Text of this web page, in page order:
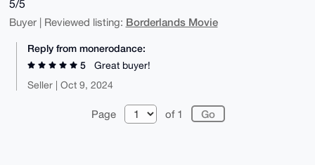
5/5
Buyer | Reviewed listing: Borderlands Movie
Reply from monerodance:
5
Great buyer!
Seller | Oct 9, 2024
Page of 1